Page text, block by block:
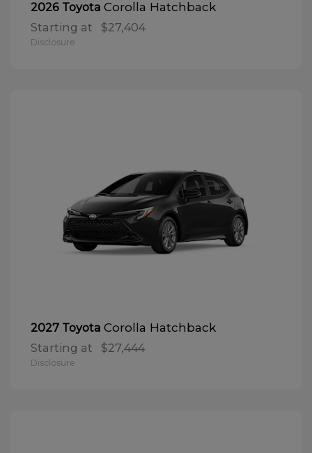
2026 Toyota Corolla Hatchback
Starting at $27,404
Disclosure
2027 Toyota Corolla Hatchback
Starting at $27,444
Disclosure